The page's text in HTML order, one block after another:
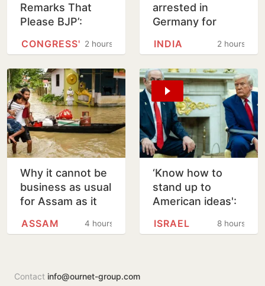
Remarks That
Please BJP’:
Tharoor Over2 hours
CONGRESS'
arrested in
Germany for
in Arizona
2 hours
INDIA
Why it cannot be
business as usual
for Assam as it
floods
4 hours
ASSAM
‘Know how to
stand up to
American ideas':
rejects Trump's
8 hours
ISRAEL
Contact info@ournet-group.com